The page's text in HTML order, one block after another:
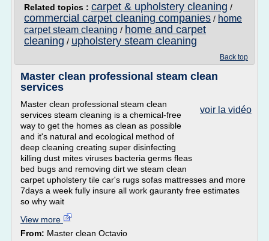
Related topics : carpet & upholstery cleaning /
commercial carpet cleaning companies / home
carpet steam cleaning / home and carpet
cleaning / upholstery steam cleaning
Back top
Master clean professional steam clean
services
voir la vidéo
Master clean professional steam clean
services steam cleaning is a chemical-free
way to get the homes as clean as possible
and it's natural and ecological method of
deep cleaning creating super disinfecting
killing dust mites viruses bacteria germs fleas
bed bugs and removing dirt we steam clean
carpet upholstery tile car's rugs sofas mattresses and more
7days a week fully insure all work gauranty free estimates
so why wait
View more
From: Master clean Octavio